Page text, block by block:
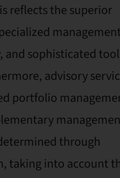
reflects the superior
management
and sophisticated
advisory
portfolio
through
taking into account